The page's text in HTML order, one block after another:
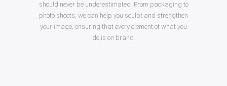
should never be underestimated. From packaging to
photo shoots, we can help you sculpt and strengthen
your image, ensuring that every element of what you
do is on brand.